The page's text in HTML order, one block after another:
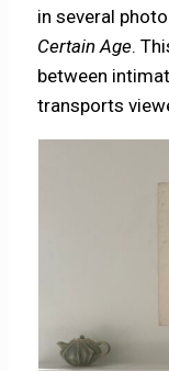
in several
Certain Age.
between
transports